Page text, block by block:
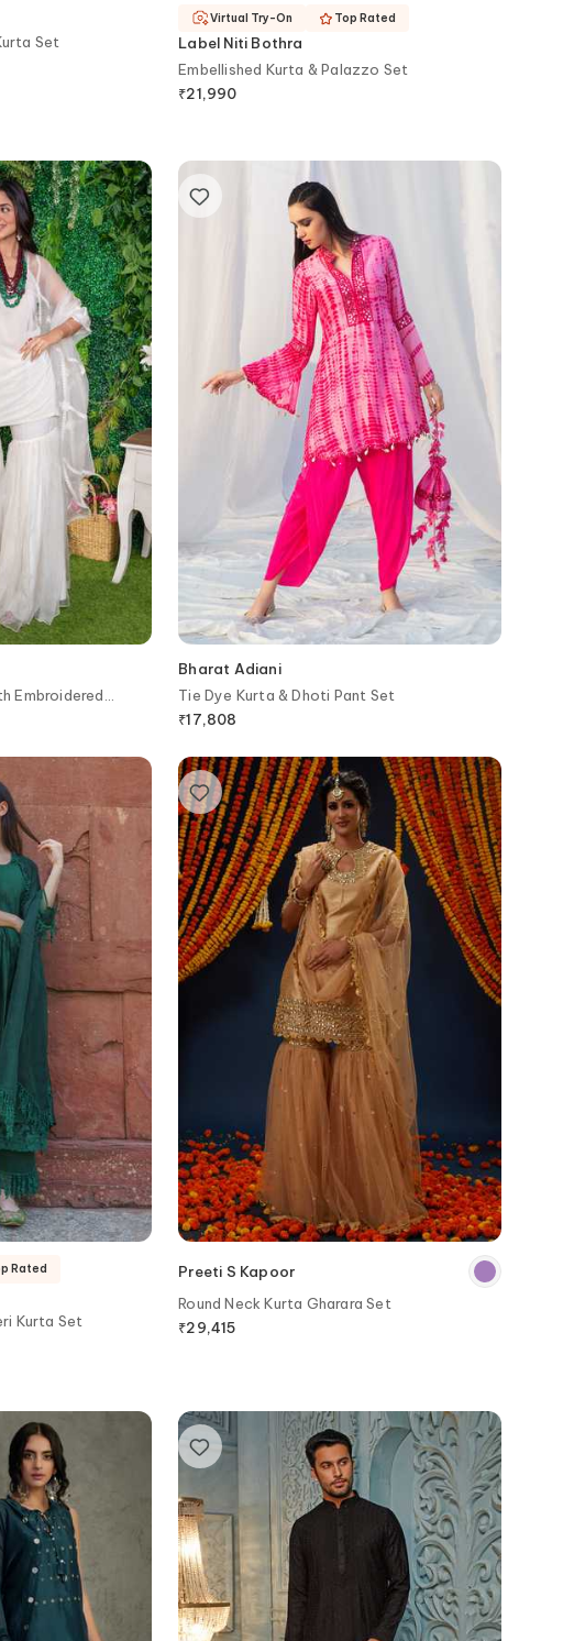
Set
Label Niti Bothra
Embellished Kurta & Palazzo Set
₹21,990
Virtual Try-On Top Rated
Embroidered
Bharat Adiani
Tie Dye Kurta & Dhoti Pant Set
₹17,808
Kurta Set
Rated
Preeti S Kapoor
Round Neck Kurta Gharara Set
₹29,415